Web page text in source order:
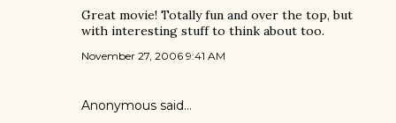
Great movie! Totally fun and over the top, but
with interesting stuff to think about too.
November 27, 2006 9:41 AM
Anonymous said…